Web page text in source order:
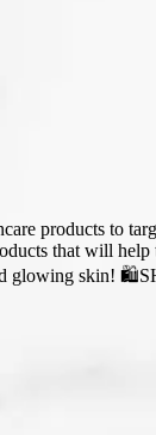
products to
that will help
glowing skin!